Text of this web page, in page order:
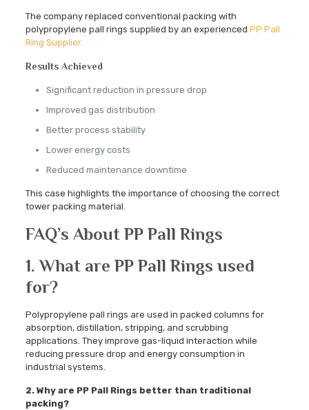
The company replaced conventional packing with
polypropylene pall rings supplied by an experienced PP Pall
Ring Supplier.
Results Achieved
Significant reduction in pressure drop
Improved gas distribution
Better process stability
Lower energy costs
Reduced maintenance downtime
This case highlights the importance of choosing the correct
tower packing material.
FAQ’s About PP Pall Rings
1. What are PP Pall Rings used
for?
Polypropylene pall rings are used in packed columns for
absorption, distillation, stripping, and scrubbing
applications. They improve gas-liquid interaction while
reducing pressure drop and energy consumption in
industrial systems.
2. Why are PP Pall Rings better than traditional
packing?